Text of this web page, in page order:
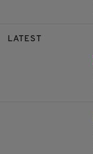
LATEST